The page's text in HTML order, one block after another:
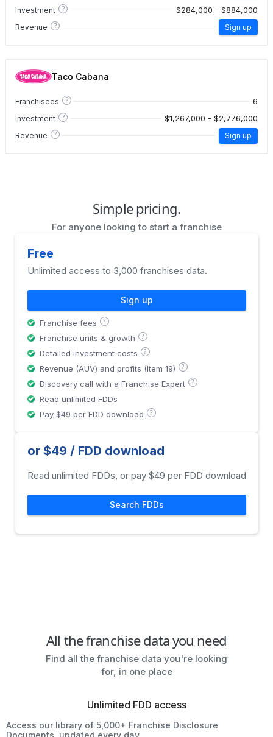
Investment ? $284,000 - $884,000
Revenue ? Sign up
Taco Cabana
Franchisees ? 6
Investment ? $1,267,000 - $2,776,000
Revenue ? Sign up
Simple pricing.
For anyone looking to start a franchise
Free
Unlimited access to 3,000 franchises data.
Sign up
Franchise fees ?
Franchise units & growth ?
Detailed investment costs ?
Revenue (AUV) and profits (Item 19) ?
Discovery call with a Franchise Expert ?
Read unlimited FDDs
Pay $49 per FDD download
?
or $49 / FDD download
Read unlimited FDDs, or pay $49 per FDD download
Search FDDs
All the franchise data you need
Find all the franchise data you're looking
for, in one place
Unlimited FDD access
Access our library of 5,000+ Franchise Disclosure
Documents, updated every day.